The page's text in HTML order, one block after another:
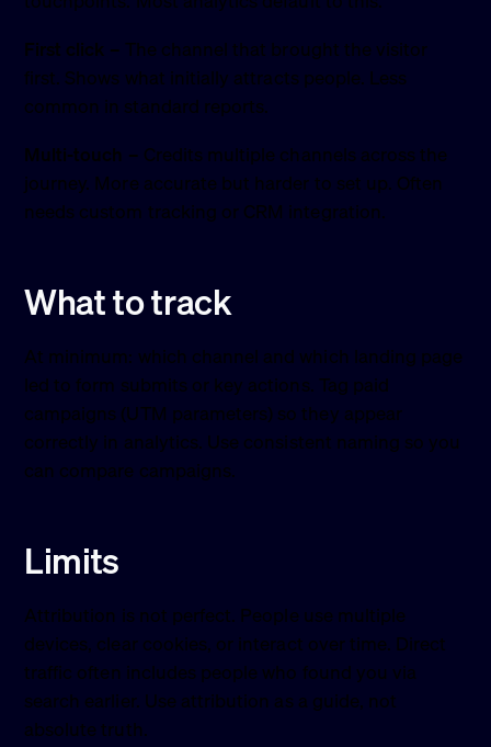
First click – The channel that brought the visitor
first. Shows what initially attracts people. Less
common in standard reports.
Multi-touch – Credits multiple channels across the
journey. More accurate but harder to set up. Often
needs custom tracking or CRM integration.
What to track
At minimum: which channel and which landing page
led to form submits or key actions. Tag paid
campaigns (UTM parameters) so they appear
correctly in analytics. Use consistent naming so you
can compare campaigns.
Limits
Attribution is not perfect. People use multiple
devices, clear cookies, or interact over time. Direct
traffic often includes people who found you via
search earlier. Use attribution as a guide, not
absolute truth.